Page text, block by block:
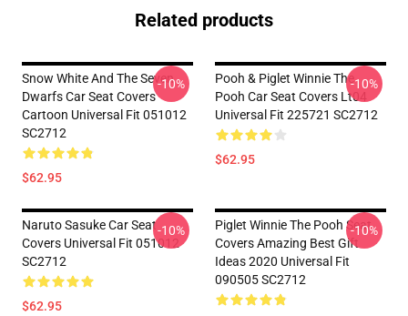
Related products
Snow White And The Seven
Dwarfs Car Seat Covers
Cartoon Universal Fit 051012
SC2712
$62.95
-10%
Pooh & Piglet Winnie The
Pooh Car Seat Covers Lt04
Universal Fit 225721 SC2712
$62.95
-10%
Naruto Sasuke Car Seat
Covers Universal Fit 051012
SC2712
$62.95
-10%
Piglet Winnie The Pooh Seat
Covers Amazing Best Gift
Ideas 2020 Universal Fit
090505 SC2712
-10%